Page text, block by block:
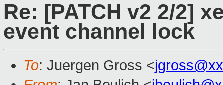
Re: [PATCH v2 2/2]
event channel lock
To: Juergen Gross <